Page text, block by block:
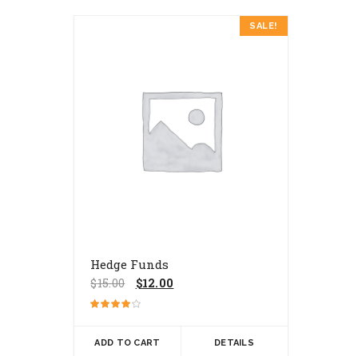
SALE!
Hedge Funds
$15.00
Original
price
$12.00
out of 5
ADD TO CART DETAILS